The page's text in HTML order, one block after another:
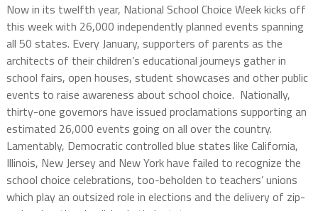
Now in its twelfth year, National School Choice Week kicks off
this week with 26,000 independently planned events spanning
all 50 states. Every January, supporters of parents as the
architects of their children’s educational journeys gather in
school fairs, open houses, student showcases and other public
events to raise awareness about school choice. Nationally,
thirty-one governors have issued proclamations supporting an
estimated 26,000 events going on all over the country.
Lamentably, Democratic controlled blue states like California,
Illinois, New Jersey and New York have failed to recognize the
school choice celebrations, too-beholden to teachers’ unions
which play an outsized role in elections and the delivery of zip-